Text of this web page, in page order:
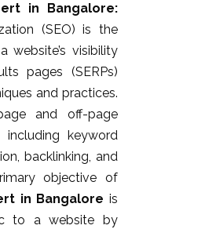
in Bangalore:
(SEO) is the
website’s visibility
pages (SERPs)
and practices.
and off-page
including keyword
backlinking, and
objective of
in Bangalore is
to a website by